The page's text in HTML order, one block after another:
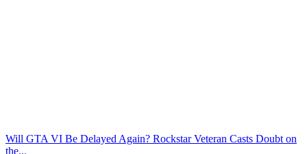
Will GTA VI Be Delayed Again? Rockstar Veteran Casts Doubt on
the...